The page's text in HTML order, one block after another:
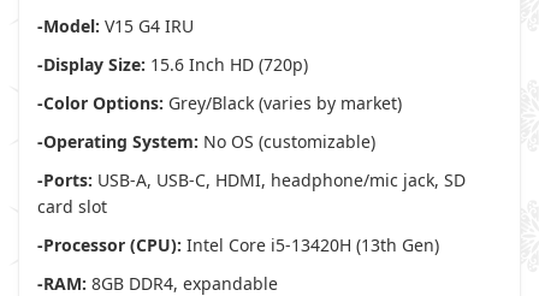
-Model: V15 G4 IRU
-Display Size: 15.6 Inch HD (720p)
-Color Options: Grey/Black (varies by market)
-Operating System: No OS (customizable)
-Ports: USB-A, USB-C, HDMI, headphone/mic jack, SD
card slot
-Processor (CPU): Intel Core i5-13420H (13th Gen)
-RAM: 8GB DDR4, expandable